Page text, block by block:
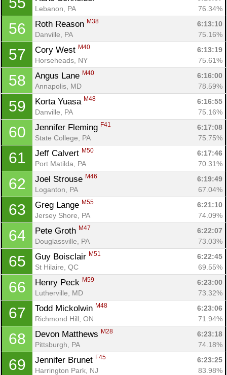
Lebanon, PA
76.34%
56 Roth Reason M38
6:13:10
Danville, PA
75.16%
57 Cory West M40
6:13:19
Horseheads, NY
75.61%
58 Angus Lane M40
6:16:00
Annapolis, MD
78.59%
59 Korta Yuasa M48
6:16:55
Danville, PA
75.16%
60 Jennifer Fleming F41
6:17:08
State College, PA
75.75%
61 Jeff Calvert M50
6:17:46
Port Matilda, PA
70.31%
62 Joel Strouse M46
6:19:49
Loganton, PA
67.04%
63 Greg Lange M55
6:21:10
Jersey Shore, PA
74.09%
64 Pete Groth M47
6:22:07
Douglassville, PA
73.03%
65 Guy Boisclair M51
6:22:45
St Hilaire, QC
69.55%
66 Henry Peck M59
6:23:00
Lutherville, MD
73.32%
67 Todd Mickolwin M48
6:23:06
Richmond Hill, ON
71.94%
68 Devon Matthews M28
6:23:18
Pittsburgh, PA
74.18%
69 Jennifer Brunet F45
6:23:25
Harrington Park, NJ
83.98%